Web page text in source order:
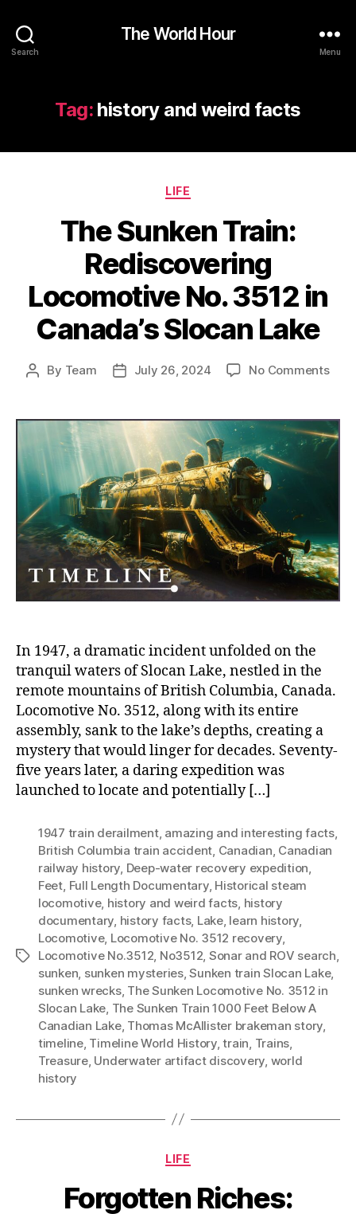
Search
The World Hour
Menu
Tag: history and weird facts
Categories
LIFE
The Sunken Train:
Rediscovering
Locomotive No. 3512 in
Canada’s Slocan Lake
Post
By Team
PostJuly 26, 2024 No Commentson
Lake
In 1947, a dramatic incident unfolded on the
tranquil waters of Slocan Lake, nestled in the
remote mountains of British Columbia, Canada.
Locomotive No. 3512, along with its entire
assembly, sank to the lake’s depths, creating a
mystery that would linger for decades. Seventy-
five years later, a daring expedition was
launched to locate and potentially […]
Tags
1947 train derailment, amazing and interesting facts,
British Columbia train accident, Canadian, Canadian
railway history, Deep-water recovery expedition,
Feet, Full Length Documentary, Historical steam
locomotive, history and weird facts, history
documentary, history facts, Lake, learn history,
Locomotive, Locomotive No. 3512 recovery,
Locomotive No.3512, No3512, Sonar and ROV search,
sunken, sunken mysteries,Sunken train Slocan Lake,
sunken wrecks, The Sunken Locomotive No. 3512 in
Slocan Lake, The Sunken Train 1000 Feet Below A
Canadian Lake, Thomas McAllister brakeman story,
timeline, Timeline World History,train, Trains,
Treasure, Underwater artifact discovery, world
history
Categories
LIFE
Forgotten Riches: